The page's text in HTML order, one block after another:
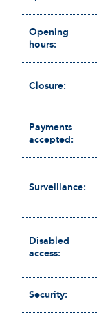
Opening
hours:
Closure:
Payments
accepted:
Surveillance:
Disabled
access:
Security: